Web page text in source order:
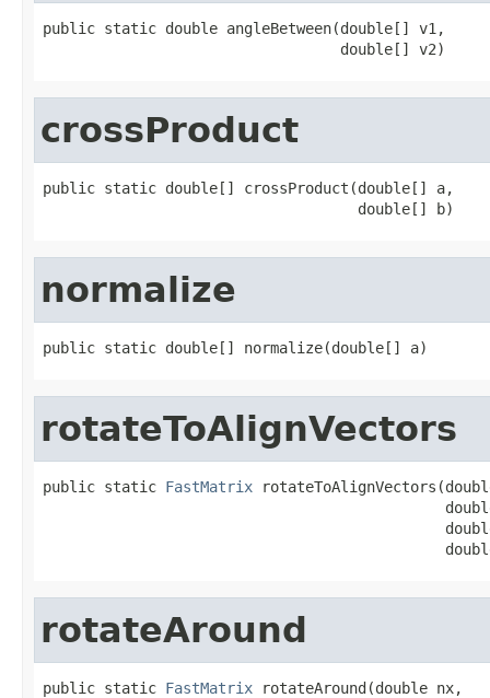
public static double angleBetween(double[] v1,
                                  double[] v2)
crossProduct
public static double[] crossProduct(double[] a,
                                    double[] b)
normalize
public static double[] normalize(double[] a)
rotateToAlignVectors
public static FastMatrix
rotateAround
public static FastMatrix rotateAround(double nx,